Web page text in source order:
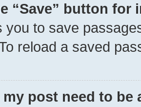
“Save” button for
you to save
reload a saved
post need to be